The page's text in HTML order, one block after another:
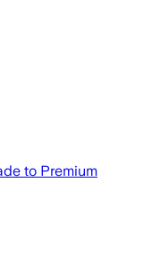
to Premium